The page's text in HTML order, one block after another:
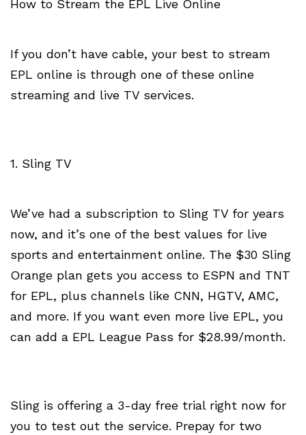
How to Stream the EPL Live Online
If you don’t have cable, your best to stream
EPL online is through one of these online
streaming and live TV services.
1. Sling TV
We’ve had a subscription to Sling TV for years
now, and it’s one of the best values for live
sports and entertainment online. The $30 Sling
Orange plan gets you access to ESPN and TNT
for EPL, plus channels like CNN, HGTV, AMC,
and more. If you want even more live EPL, you
can add a EPL League Pass for $28.99/month.
Sling is offering a 3-day free trial right now for
you to test out the service. Prepay for two